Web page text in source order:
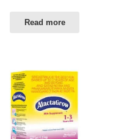
Read more